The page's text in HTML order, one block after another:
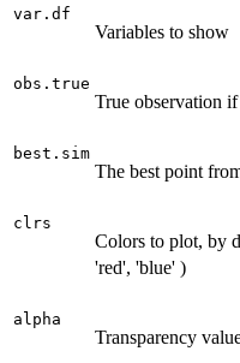
var.df
Variables to show
obs.true
True observation
best.sim
The best point
clrs
Colors to plot, by
'red', 'blue' )
alpha
Transparency